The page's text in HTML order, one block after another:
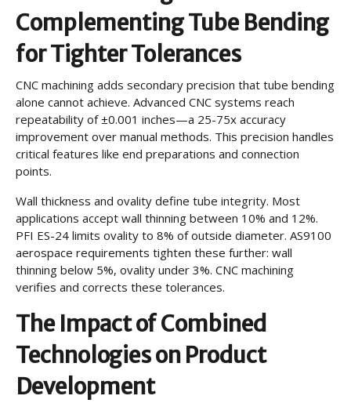
Complementing Tube Bending
for Tighter Tolerances
CNC machining adds secondary precision that tube bending
alone cannot achieve. Advanced CNC systems reach
repeatability of ±0.001 inches—a 25-75x accuracy
improvement over manual methods. This precision handles
critical features like end preparations and connection
points.
Wall thickness and ovality define tube integrity. Most
applications accept wall thinning between 10% and 12%.
PFI ES-24 limits ovality to 8% of outside diameter. AS9100
aerospace requirements tighten these further: wall
thinning below 5%, ovality under 3%. CNC machining
verifies and corrects these tolerances.
The Impact of Combined
Technologies on Product
Development